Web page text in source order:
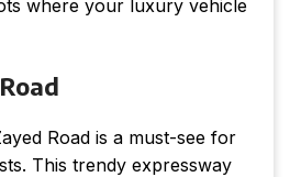
where your luxury vehicle
Road is a must-see for
This trendy expressway